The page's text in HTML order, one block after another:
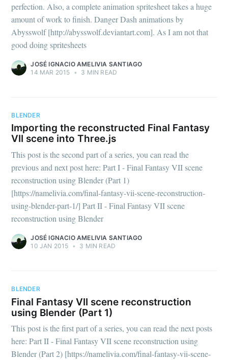
perfection. Also, a complete animation spritesheet takes a huge
amount of work to finish. Danger Dash animations by
Abysswolf [http://abysswolf.deviantart.com]. As I am not that
good doing spritesheets
JOSÉ IGNACIO AMELIVIA SANTIAGO
14 MAR 2015 • 3 MIN READ
BLENDER
Importing the reconstructed Final Fantasy
VII scene into Three.js
This post is the second part of a series, you can read the
previous and next post here: Part I - Final Fantasy VII scene
reconstruction using Blender (Part 1)
[https://namelivia.com/final-fantasy-vii-scene-reconstruction-
using-blender-part-1/] Part II - Final Fantasy VII scene
reconstruction using Blender
JOSÉ IGNACIO AMELIVIA SANTIAGO
10 JAN 2015 • 3 MIN READ
BLENDER
Final Fantasy VII scene reconstruction
using Blender (Part 1)
This post is the first part of a series, you can read the next posts
here: Part II - Final Fantasy VII scene reconstruction using
Blender (Part 2) [https://namelivia.com/final-fantasy-vii-scene-
Subscribe to
Stay up to date! Get all the latest &
greatest posts delivered straight to
your inbox